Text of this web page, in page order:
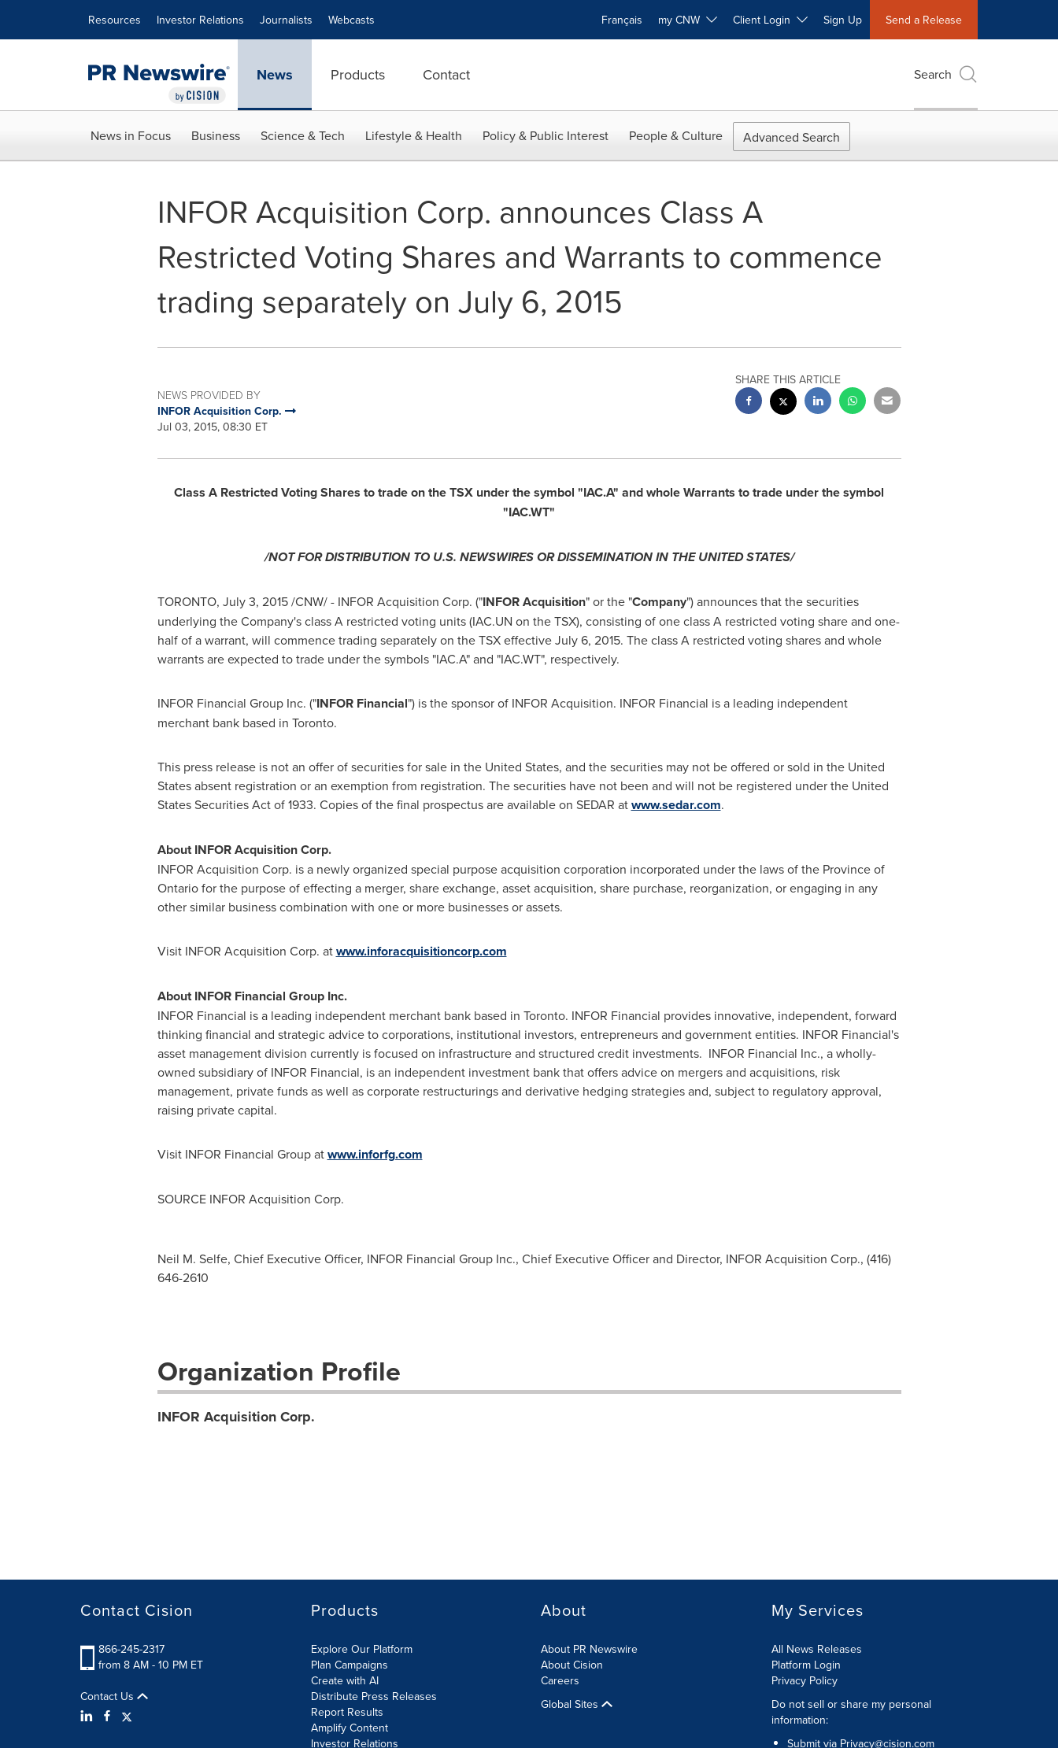
Resources Investor Relations Journalists Webcasts Français my CNW Client Login Sign Up Send a Release
News Products Contact Search
News in Focus Business Science & Tech Lifestyle & Health Policy & Public Interest People & Culture Advanced Search
INFOR Acquisition Corp. announces Class A
Restricted Voting Shares and Warrants to commence
trading separately on July 6, 2015
NEWS PROVIDED BY
INFOR Acquisition Corp.
Jul 03, 2015, 08:30 ET
SHARE THIS ARTICLE
Class A Restricted Voting Shares to trade on the TSX under the symbol "IAC.A" and whole Warrants to trade under the symbol
"IAC.WT"
/NOT FOR DISTRIBUTION TO U.S. NEWSWIRES OR DISSEMINATION IN THE UNITED STATES/
TORONTO, July 3, 2015/CNW/ - INFOR Acquisition Corp. ("INFOR Acquisition" or the "Company") announces that the securities
underlying the Company's class A restricted voting units (IAC.UN on the TSX), consisting of one class A restricted voting share and one-
half of a warrant, will commence trading separately on the TSX effectiveJuly 6, 2015. The class A restricted voting shares and whole
warrants are expected to trade under the symbols "IAC.A" and "IAC.WT", respectively.
INFOR Financial Group Inc. ("INFOR Financial") is the sponsor of INFOR Acquisition. INFOR Financial is a leading independent
merchant bank based in Toronto.
This press release is not an offer of securities for sale in the United States, and the securities may not be offered or sold in the United
Statesabsent registration or an exemption from registration. The securities have not been and will not be registered under the United
States Securities Act of 1933. Copies of the final prospectus are available on SEDAR atwww.sedar.com.
About INFOR Acquisition Corp.
INFOR Acquisition Corp. is a newly organized special purpose acquisition corporation incorporated under the laws of the Province of
Ontariofor the purpose of effecting a merger, share exchange, asset acquisition, share purchase, reorganization, or engaging in any
other similar business combination with one or more businesses or assets.
Visit INFOR Acquisition Corp. atwww.inforacquisitioncorp.com
About INFOR Financial Group Inc.
INFOR Financial is a leading independent merchant bank based in Toronto. INFOR Financial provides innovative, independent, forward
thinking financial and strategic advice to corporations, institutional investors, entrepreneurs and government entities. INFOR Financial's
asset management division currently is focused on infrastructure and structured credit investments. INFOR Financial Inc., a wholly-
owned subsidiary of INFOR Financial, is an independent investment bank that offers advice on mergers and acquisitions, risk
management, private funds as well as corporate restructurings and derivative hedging strategies and, subject to regulatory approval,
raising private capital.
Visit INFOR Financial Group atwww.inforfg.com
SOURCE INFOR Acquisition Corp.
Neil M. Selfe, Chief Executive Officer, INFOR Financial Group Inc., Chief Executive Officer and Director, INFOR Acquisition Corp., (416)
646-2610
Organization Profile
INFOR Acquisition Corp.
Contact Cision
866-245-2317
from 8 AM - 10 PM ET
Contact Us
Products
Explore Our Platform
Plan Campaigns
Create with AI
Distribute Press Releases
Report Results
Amplify Content
Investor Relations
About
About PR Newswire
About Cision
Careers
Global Sites
My Services
All News Releases
Platform Login
Privacy Policy
Do not sell or share my personal
information:
Submit via Privacy@cision.com